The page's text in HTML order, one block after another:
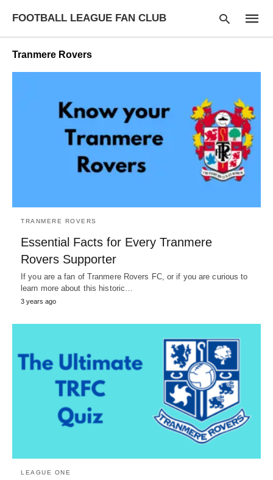
FOOTBALL LEAGUE FAN CLUB
your
search
query
and
hit
enter:
Tranmere Rovers
TRANMERE ROVERS
Essential Facts for Every Tranmere
Rovers Supporter
If you are a fan of Tranmere Rovers FC, or if you are curious to
learn more about this historic…
3 years ago
LEAGUE ONE